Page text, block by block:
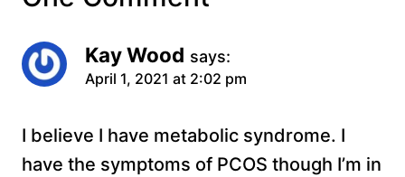
Kay Wood says:
April 1, 2021 at 2:02 pm
I believe I have metabolic syndrome. I
have the symptoms of PCOS though I’m in